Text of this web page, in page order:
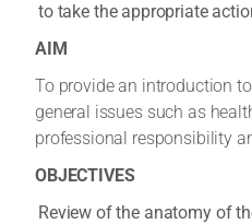
to take the appropriate
AIM
To provide an introduction
general issues such as
professional responsibility
OBJECTIVES
Review of the anatomy of